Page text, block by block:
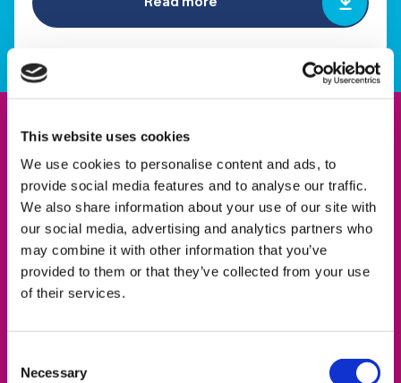
This website uses cookies
We use cookies to personalise content and ads, to
provide social media features and to analyse our traffic.
We also share information about your use of our site with
our social media, advertising and analytics partners who
may combine it with other information that you’ve
provided to them or that they’ve collected from your use
of their services.
Selection
Necessary
Read more